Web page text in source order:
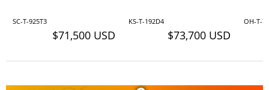
SC-T-925T3
$71,500 USD
KS-T-192D4
$73,700 USD
OH-T-